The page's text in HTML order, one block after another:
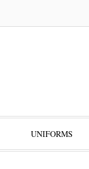
UNIFORMS